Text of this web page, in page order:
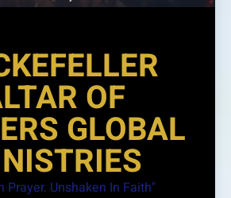
OF
GLOBAL
Prayer. Unshaken In Faith"